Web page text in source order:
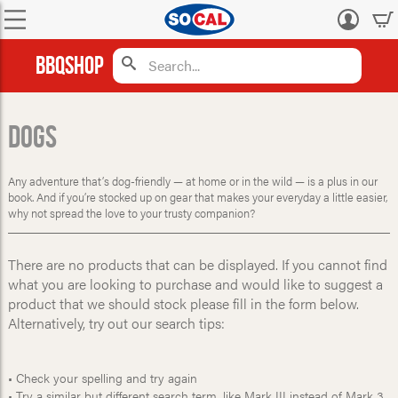
Log
BBQShop
Dogs
Any adventure that’s dog-friendly — at home or in the wild — is a plus in our
book. And if you’re stocked up on gear that makes your everyday a little easier,
why not spread the love to your trusty companion?
There are no products that can be displayed. If you cannot find
what you are looking to purchase and would like to suggest a
product that we should stock please fill in the form below.
Alternatively, try out our search tips:
• Check your spelling and try again